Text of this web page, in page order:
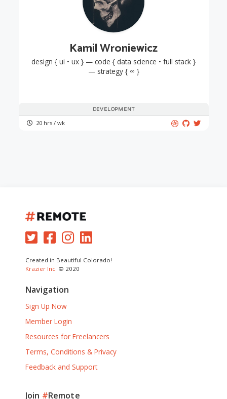
DEVELOPMENT
Kamil Wroniewicz
design { ui • ux } — code { data science • full stack }
— strategy { ∞ }
20 hrs / wk
Created in Beautiful Colorado!
Krazier Inc. © 2020
Navigation
Sign Up Now
Member Login
Resources for Freelancers
Terms, Conditions & Privacy
Feedback and Support
Join #Remote